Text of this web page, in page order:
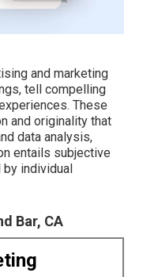
and marketing
tell compelling
These
and originality that
data analysis,
entails subjective
individual
Bar, CA